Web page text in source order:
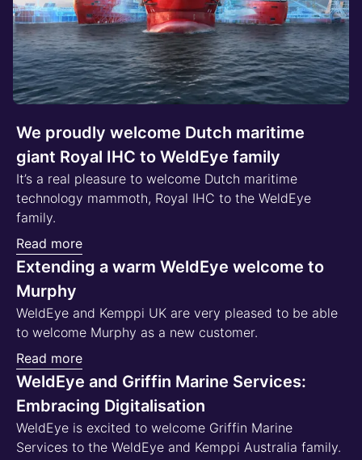
We proudly welcome Dutch maritime
giant Royal IHC to WeldEye family
It’s a real pleasure to welcome Dutch maritime
technology mammoth, Royal IHC to the WeldEye
family.
Read more
Extending a warm WeldEye welcome to
Murphy
WeldEye and Kemppi UK are very pleased to be able
to welcome Murphy as a new customer.
Read more
WeldEye and Griffin Marine Services:
Embracing Digitalisation
WeldEye is excited to welcome Griffin Marine
Services to the WeldEye and Kemppi Australia family.